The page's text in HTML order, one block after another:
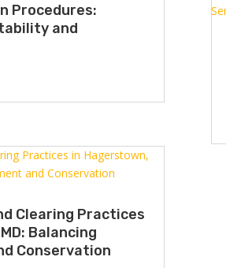
Procedures:
and
Clearing Practices
Balancing
Conservation